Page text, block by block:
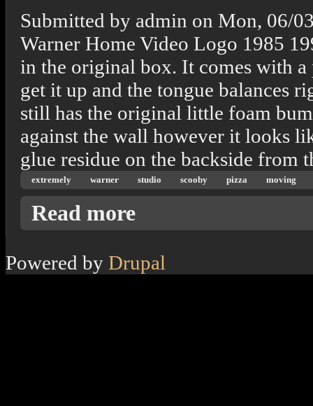
Submitted by admin on Mon, 06/
Warner Home Video Logo 1985
in the original box. It comes with
get it up and the tongue balances
still has the original little foam
against the wall however it looks
glue residue on the backside from
extremely warner studio scooby pizza moving
Read more
Powered by Drupal